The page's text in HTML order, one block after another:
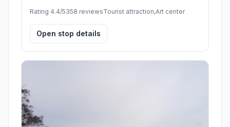
Rating 4.4/5358 reviewsTourist attraction,Art center
Open stop details